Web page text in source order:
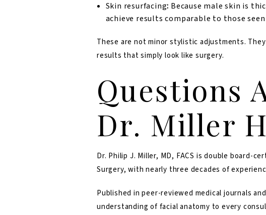
Skin resurfacing: Because male skin is
achieve results comparable to those
These are not minor stylistic adjustments.
results that simply look like surgery.
Questions
Dr. Miller
Dr. Philip J. Miller, MD, FACS is double board-
Surgery, with nearly three decades of
Published in peer-reviewed medical journals
understanding of facial anatomy to every